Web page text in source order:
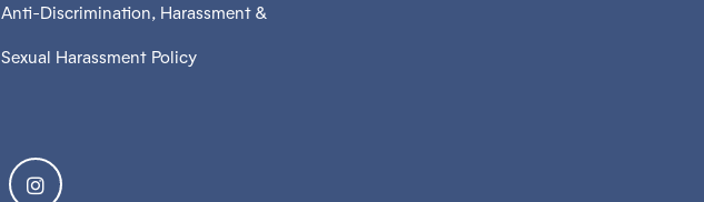
Anti-Discrimination, Harassment &
Sexual Harassment Policy